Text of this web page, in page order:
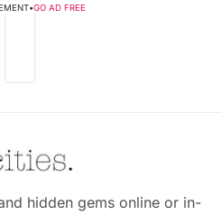
•GO AD FREE
hidden gems online or in-